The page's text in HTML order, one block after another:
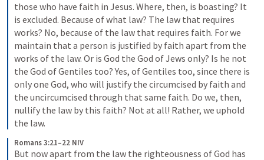
those who have faith in Jesus. Where, then, is boasting? It
is excluded. Because of what law? The law that requires
works? No, because of the law that requires faith. For we
maintain that a person is justified by faith apart from the
works of the law. Or is God the God of Jews only? Is he not
the God of Gentiles too? Yes, of Gentiles too, since there is
only one God, who will justify the circumcised by faith and
the uncircumcised through that same faith. Do we, then,
nullify the law by this faith? Not at all! Rather, we uphold
the law.
Romans 3:21–22 NIV
But now apart from the law the righteousness of God has